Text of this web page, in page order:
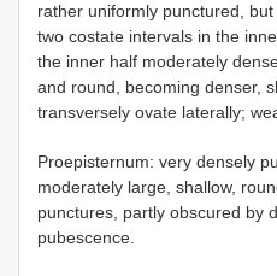
rather uniformly punctured,
two costate intervals in the
the inner half moderately
and round, becoming denser,
transversely ovate laterally;
Proepisternum: very densely
moderately large, shallow,
punctures, partly obscured by
pubescence.